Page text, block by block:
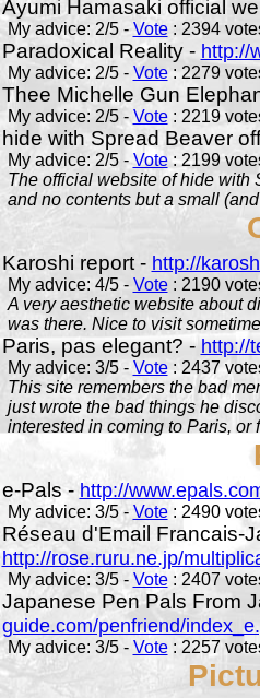
Ayumi Hamasaki official
My advice: 2/5 - Vote: 2394
Paradoxical Reality - http://
My advice: 2/5 - Vote: 2279
Thee Michelle Gun
My advice: 2/5 - Vote: 2219
hide with Spread Beaver
My advice: 2/5 - Vote: 2199
The official website of hide with
and no contents but a small
Karoshi report - http://
My advice: 4/5 - Vote: 2190
A very aesthetic website about
was there. Nice to visit
Paris, pas elegant? - http://
My advice: 3/5 - Vote: 2437
This site remembers the bad
just wrote the bad things he
interested in coming to Paris, or
e-Pals -http://
My advice: 3/5 - Vote: 2490
Réseau d'Email Francais-
http://rose.ruru.ne.jp/
My advice: 3/5 - Vote: 2407
Japanese Pen Pals From
guide.com/penfriend/
My advice: 3/5 - Vote: 2257